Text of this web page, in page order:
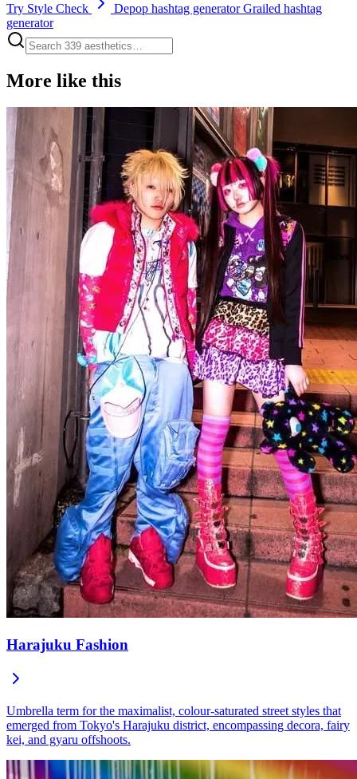
Try Style Check Depop hashtag generatorGrailed hashtag
generator
More like this
Harajuku Fashion
Umbrella term for the maximalist, colour-saturated street styles that
emerged from Tokyo's Harajuku district, encompassing decora, fairy
kei, and gyaru offshoots.